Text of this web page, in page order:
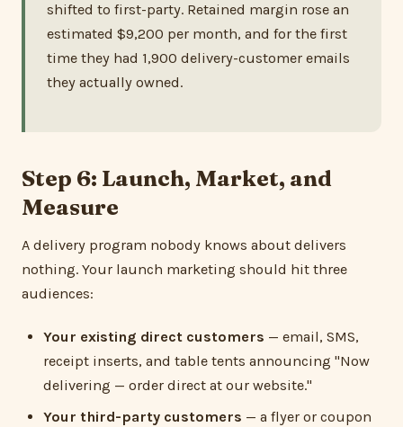
shifted to first-party. Retained margin rose an
estimated $9,200 per month, and for the first
time they had 1,900 delivery-customer emails
they actually owned.
Step 6: Launch, Market, and
Measure
A delivery program nobody knows about delivers
nothing. Your launch marketing should hit three
audiences:
Your existing direct customers — email, SMS,
receipt inserts, and table tents announcing "Now
delivering — order direct at our website."
Your third-party customers — a flyer or coupon